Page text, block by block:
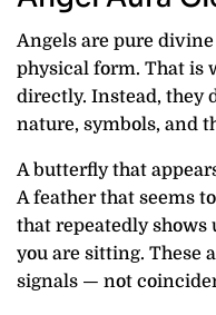
Angels are pure
physical form. That is
directly. Instead, they
nature, symbols, and
A butterfly that
A feather that seems
that repeatedly shows
you are sitting. These
signals — not